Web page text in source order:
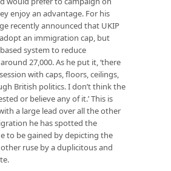
enjoy an advantage. For his
recently announced that UKIP
an immigration cap, but
system to reduce
27,000. As he put it, ‘there
with caps, floors, ceilings,
British politics. I don’t think the
or believe any of it.’ This is
a large lead over all the other
he has spotted the
to be gained by depicting the
ruse by a duplicitous and